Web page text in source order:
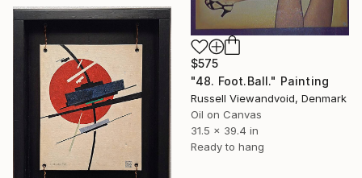
$575
"48. Foot.Ball." Painting
Russell Viewandvoid, Denmark
Oil on Canvas
31.5 x 39.4 in
Ready to hang